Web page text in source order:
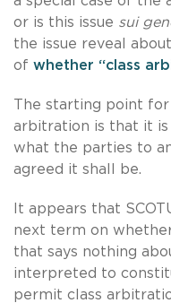
or is this issue sui
the issue reveal
of whether “class
The starting point
arbitration is that it
what the parties to
agreed it shall be.
It appears that
next term on
that says nothing
interpreted to
permit class